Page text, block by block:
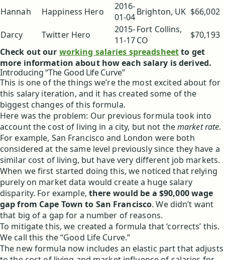
Hannah Happiness Hero
2016-
01-04Brighton, UK $66,002
Darcy Twitter Hero
2015-
11-17
Fort Collins,
CO
$70,193
Check out our working salaries spreadsheetto get
more information about how each salary is derived.
Introducing “The Good Life Curve”
This is one of the things we’re the most excited about for
this salary iteration, and it has created some of the
biggest changes of this formula.
Here was the problem: Our previous formula took into
account the cost of living in a city, but not themarket rate.
For example, San Francisco and London were both
considered at the same level previously since they have a
similar cost of living, but have very different job markets.
When we first started doing this, we noticed that relying
purely on market data would create a huge salary
disparity. For example, there would be a $90,000 wage
gap from Cape Town to San Francisco. We didn’t want
that big of a gap for a number of reasons.
To mitigate this, we created a formula that ‘corrects’ this.
We call this the “Good Life Curve.”
The new formula now includes an elastic part that adjusts